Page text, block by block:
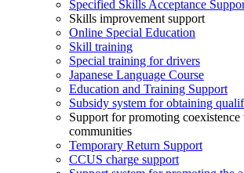
Specified Skills Acceptance
Skills improvement support
Online Special Education
Skill training
Special training for drivers
Japanese Language Course
Education and Training Support
Subsidy system for obtaining
Support for promoting
communities
Temporary Return Support
CCUS charge support